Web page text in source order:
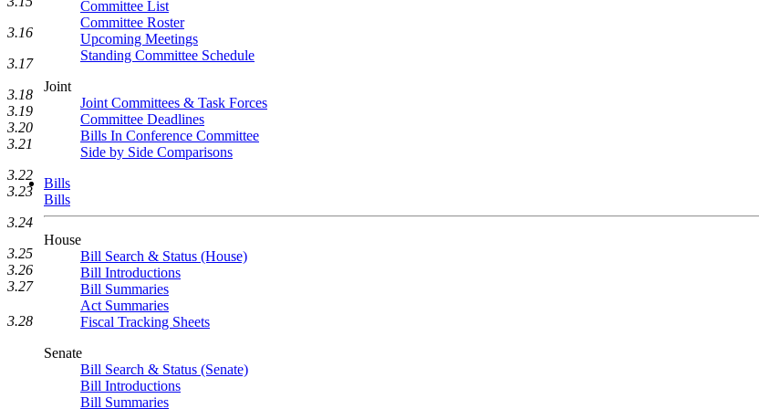
Committee List
Committee Roster
Upcoming Meetings
Standing Committee Schedule
Joint
Joint Committees & Task Forces
Committee Deadlines
Bills In Conference Committee
Side by Side Comparisons
Bills
Bills
House
Bill Search & Status (House)
Bill Introductions
Bill Summaries
Act Summaries
Fiscal Tracking Sheets
Senate
Bill Search & Status (Senate)
Bill Introductions
Bill Summaries
3.16
3.17
3.18
3.19
3.20
3.21
3.22
3.23
3.24
3.25
3.26
3.27
3.28